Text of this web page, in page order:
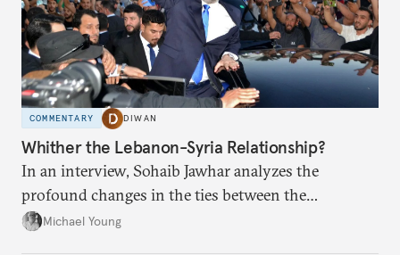
COMMENTARY DIWAN
Whither the Lebanon-Syria Relationship?
In an interview, Sohaib Jawhar analyzes the
profound changes in the ties between the
neighboring countries.
Michael Young